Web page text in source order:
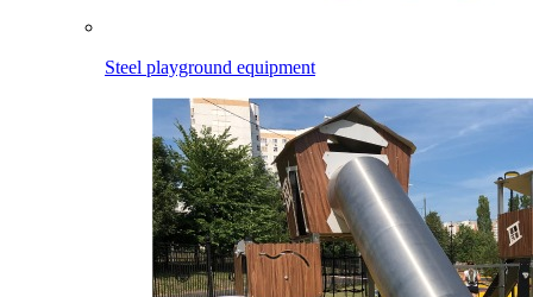
Steel playground equipment